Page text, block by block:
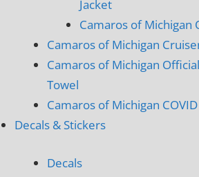
Jacket
Camaros of Michigan
Camaros of Michigan
Camaros of Michigan
Towel
Camaros of Michigan
Decals & Stickers
Decals